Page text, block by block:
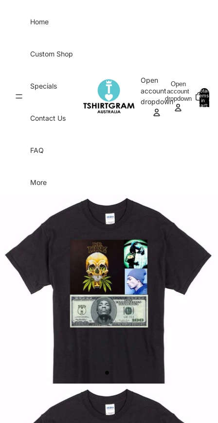
Home
Custom Shop
Specials
Contact Us
FAQ
More
Open
account
dropdown
Open
account
dropdown
Total
items
in
cart:
0